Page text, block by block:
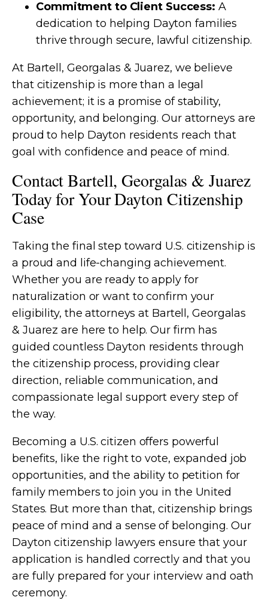
Commitment to Client Success: A
dedication to helping Dayton families
thrive through secure, lawful citizenship.
At Bartell, Georgalas & Juarez, we believe
that citizenship is more than a legal
achievement; it is a promise of stability,
opportunity, and belonging. Our attorneys are
proud to help Dayton residents reach that
goal with confidence and peace of mind.
Contact Bartell, Georgalas & Juarez
Today for Your Dayton Citizenship
Case
Taking the final step toward U.S. citizenship is
a proud and life-changing achievement.
Whether you are ready to apply for
naturalization or want to confirm your
eligibility, the attorneys at Bartell, Georgalas
& Juarez are here to help. Our firm has
guided countless Dayton residents through
the citizenship process, providing clear
direction, reliable communication, and
compassionate legal support every step of
the way.
Becoming a U.S. citizen offers powerful
benefits, like the right to vote, expanded job
opportunities, and the ability to petition for
family members to join you in the United
States. But more than that, citizenship brings
peace of mind and a sense of belonging. Our
Dayton citizenship lawyers ensure that your
application is handled correctly and that you
are fully prepared for your interview and oath
ceremony.